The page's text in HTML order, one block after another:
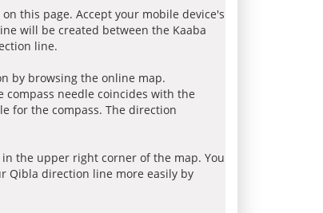
this page. Accept your mobile device's
will be created between the Kaaba
line.
by browsing the online map.
compass needle coincides with the
for the compass. The direction
the upper right corner of the map. You
Qibla direction line more easily by